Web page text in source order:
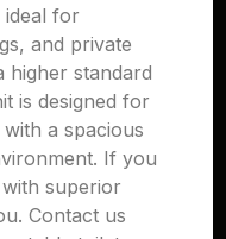
for
and private
higher standard
is designed for
a spacious
If you
superior
Contact us